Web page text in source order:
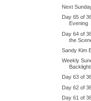
Next
Day 65 of
Evening
Day 64 of
the
Sandy Kim
Weekly
Day 63 of
Day 62 of
Day 61 of